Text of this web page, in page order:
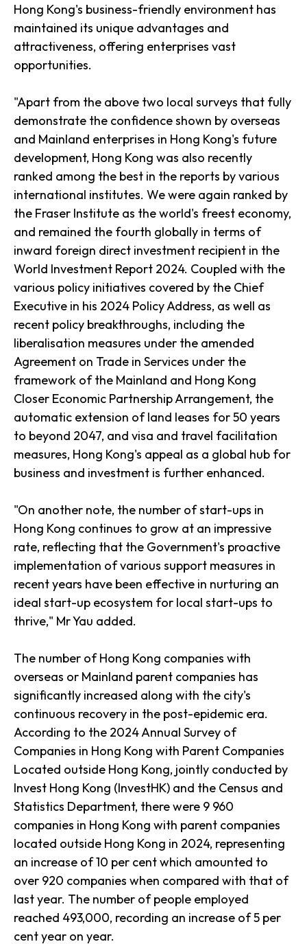
Hong Kong's business-friendly environment has
maintained its unique advantages and
attractiveness, offering enterprises vast
opportunities.
"Apart from the above two local surveys that fully
demonstrate the confidence shown by overseas
and Mainland enterprises in Hong Kong's future
development, Hong Kong was also recently
ranked among the best in the reports by various
international institutes. We were again ranked by
the Fraser Institute as the world's freest economy,
and remained the fourth globally in terms of
inward foreign direct investment recipient in the
World Investment Report 2024. Coupled with the
various policy initiatives covered by the Chief
Executive in his 2024 Policy Address, as well as
recent policy breakthroughs, including the
liberalisation measures under the amended
Agreement on Trade in Services under the
framework of the Mainland and Hong Kong
Closer Economic Partnership Arrangement, the
automatic extension of land leases for 50 years
to beyond 2047, and visa and travel facilitation
measures, Hong Kong's appeal as a global hub for
business and investment is further enhanced.
"On another note, the number of start-ups in
Hong Kong continues to grow at an impressive
rate, reflecting that the Government's proactive
implementation of various support measures in
recent years have been effective in nurturing an
ideal start-up ecosystem for local start-ups to
thrive," Mr Yau added.
The number of Hong Kong companies with
overseas or Mainland parent companies has
significantly increased along with the city's
continuous recovery in the post-epidemic era.
According to the 2024 Annual Survey of
Companies in Hong Kong with Parent Companies
Located outside Hong Kong, jointly conducted by
Invest Hong Kong (InvestHK) and the Census and
Statistics Department, there were 9 960
companies in Hong Kong with parent companies
located outside Hong Kong in 2024, representing
an increase of 10 per cent which amounted to
over 920 companies when compared with that of
last year. The number of people employed
reached 493,000, recording an increase of 5 per
cent year on year.